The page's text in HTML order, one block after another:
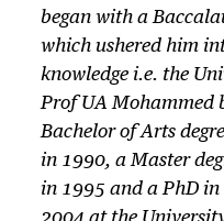
began with a
which ushered him
knowledge i.e. the
Prof UA Mohammed
Bachelor of Arts
in 1990, a Master
in 1995 and a PhD